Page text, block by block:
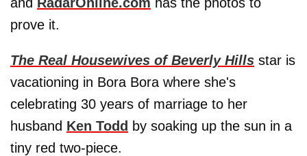
prove it.
The Real Housewives of Beverly Hills star is
vacationing in Bora Bora where she's
celebrating 30 years of marriage to her
husband Ken Todd by soaking up the sun in a
tiny red two-piece.